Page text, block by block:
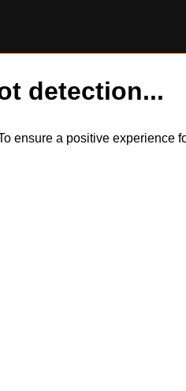
detection...
ensure a positive